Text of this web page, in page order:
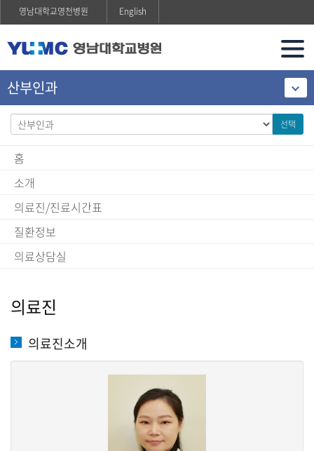
영남대학교영천병원 English
산부인과
선택
홈
소개
의료진/진료시간표
질환정보
의료상담실
의료진
의료진소개